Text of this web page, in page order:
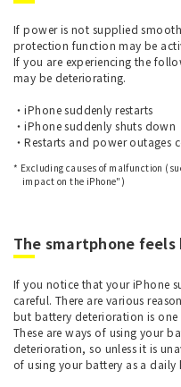
If power is not supplied
protection function may be
If you are experiencing the
may be deteriorating.
・iPhone suddenly restarts
・iPhone suddenly shuts down
・Restarts and power outages
* Excluding causes of malfunction
impact on the iPhone")
The smartphone feels
If you notice that your iPhone
careful. There are various
but battery deterioration is one
These are ways of using your
deterioration, so unless it is
of using your battery as a daily